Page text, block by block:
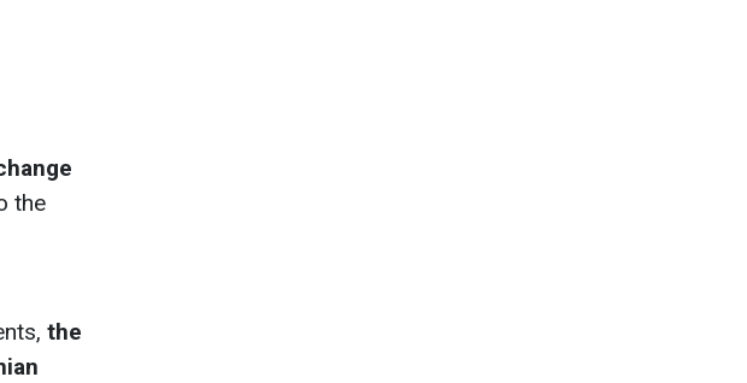
the
the